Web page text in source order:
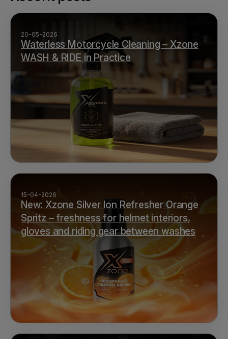
20-05-2026
Waterless Motorcycle Cleaning – Xzone
WASH & RIDE in Practice
15-04-2026
New: Xzone Silver Ion Refresher Orange
Spritz – freshness for helmet interiors,
gloves and riding gear between washes